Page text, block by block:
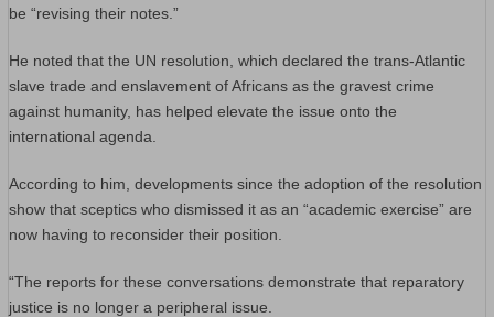
be “revising their notes.”
He noted that the UN resolution, which declared the trans-Atlantic
slave trade and enslavement of Africans as the gravest crime
against humanity, has helped elevate the issue onto the
international agenda.
According to him, developments since the adoption of the resolution
show that sceptics who dismissed it as an “academic exercise” are
now having to reconsider their position.
“The reports for these conversations demonstrate that reparatory
justice is no longer a peripheral issue.